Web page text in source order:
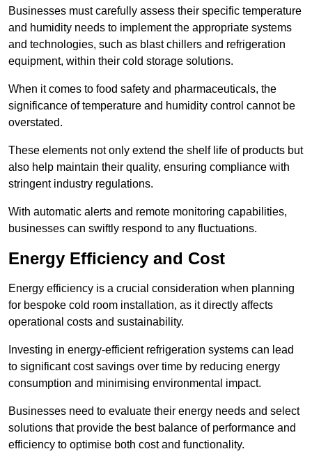
Businesses must carefully assess their specific temperature
and humidity needs to implement the appropriate systems
and technologies, such as blast chillers and refrigeration
equipment, within their cold storage solutions.
When it comes to food safety and pharmaceuticals, the
significance of temperature and humidity control cannot be
overstated.
These elements not only extend the shelf life of products but
also help maintain their quality, ensuring compliance with
stringent industry regulations.
With automatic alerts and remote monitoring capabilities,
businesses can swiftly respond to any fluctuations.
Energy Efficiency and Cost
Energy efficiency is a crucial consideration when planning
for bespoke cold room installation, as it directly affects
operational costs and sustainability.
Investing in energy-efficient refrigeration systems can lead
to significant cost savings over time by reducing energy
consumption and minimising environmental impact.
Businesses need to evaluate their energy needs and select
solutions that provide the best balance of performance and
efficiency to optimise both cost and functionality.